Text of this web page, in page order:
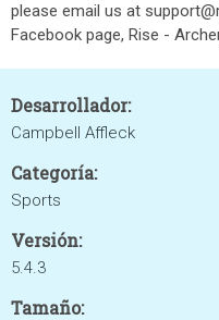
please email us at
Facebook page, Rise -
Desarrollador:
Campbell Affleck
Categoría:
Sports
Versión:
5.4.3
Tamaño: